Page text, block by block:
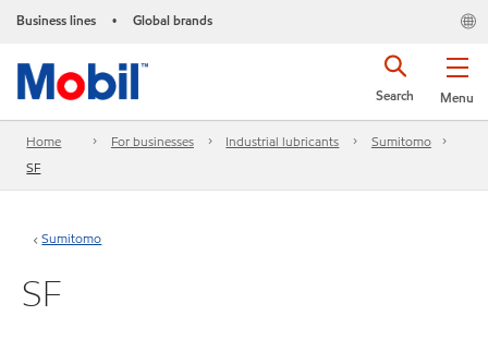
Business lines • Global brands
Menu
Search
Home For businesses Industrial lubricants
Sumitomo
SF
Sumitomo
SF